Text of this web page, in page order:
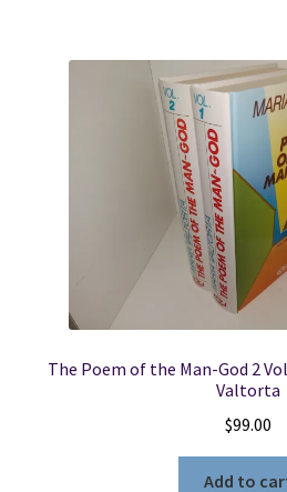
The Poem of the Man-God 2
Valtorta
$99.00
Add to